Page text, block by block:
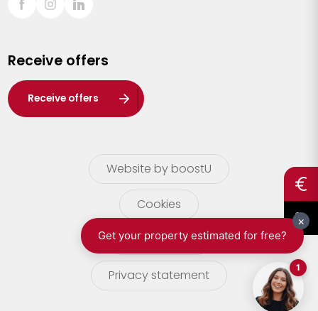
Sint-Truiden
Waasland
Wuustwezel
Zoersel
Receive offers
Receive offers
Website by boostU
Cookies
terms of use
Privacy statement